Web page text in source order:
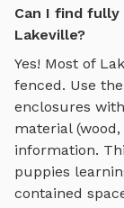
Can I find
Lakeville?
Yes! Most of
fenced. Use
enclosures
material
information.
puppies
contained